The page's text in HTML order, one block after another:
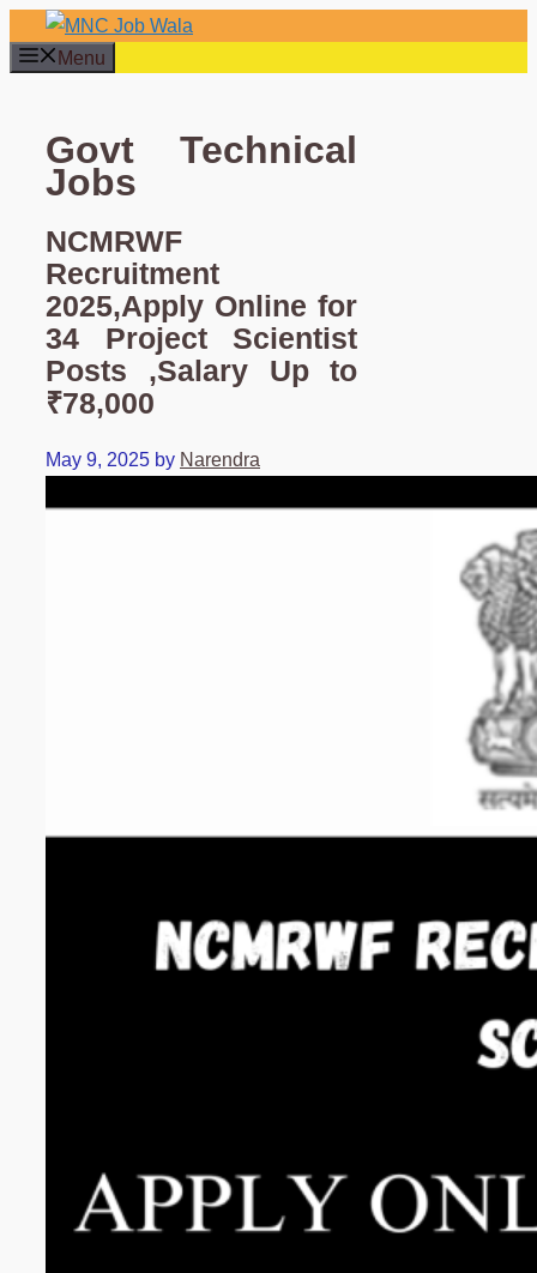
Skip
to
Menu
Govt Technical
Jobs
NCMRWF
Recruitment
2025,Apply Online for
34 Project Scientist
Posts ,Salary Up to
₹78,000
May 9, 2025 by Narendra